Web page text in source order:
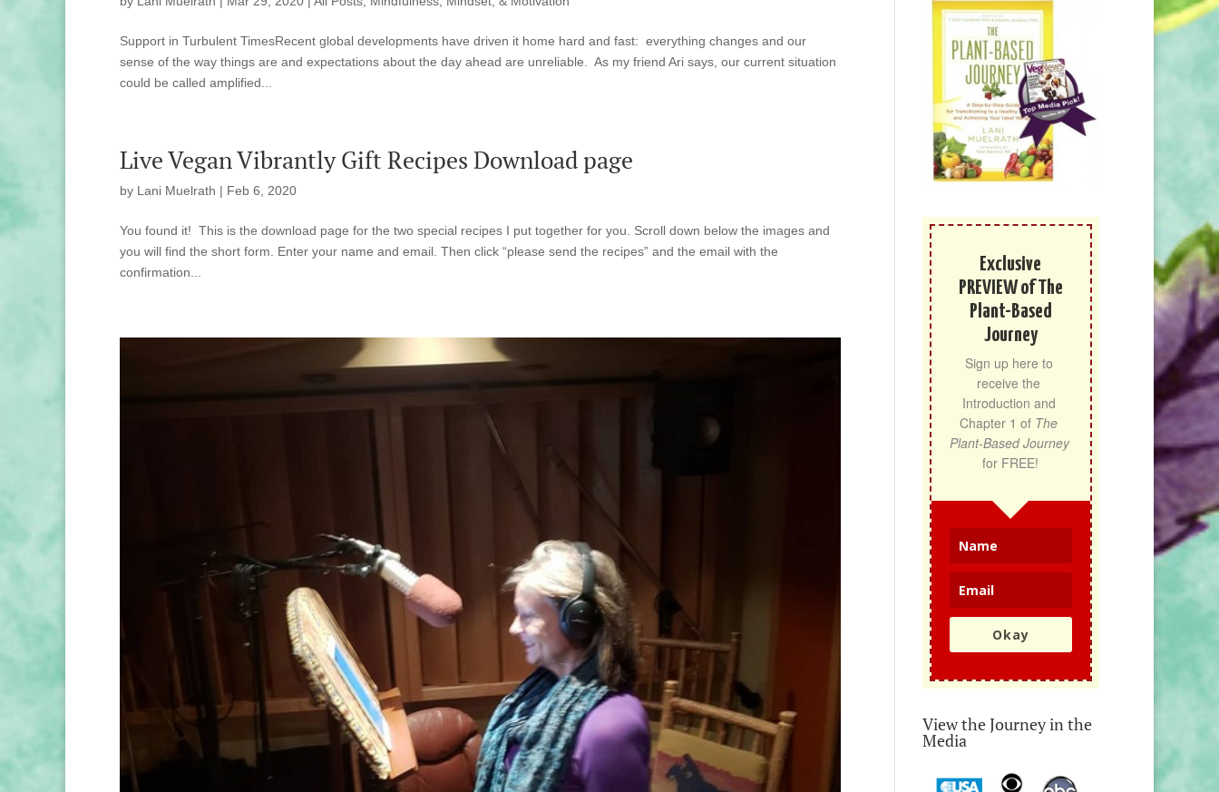
Support in Turbulent TimesRecent global developments have driven it home hard and fast: everything changes and our
sense of the way things are and expectations about the day ahead are unreliable. As my friend Ari says, our current situation
could be called amplified...
Live Vegan Vibrantly Gift Recipes Download page
by Lani Muelrath | Feb 6, 2020
You found it! This is the download page for the two special recipes I put together for you. Scroll down below the images and
you will find the short form. Enter your name and email. Then click “please send the recipes” and the email with the
confirmation...
Exclusive
PREVIEW of The
Plant-Based
Journey
Sign up here to
receive the
Introduction and
Chapter 1 of The
Plant-Based Journey
for FREE!
Okay
View the Journey in the
Media